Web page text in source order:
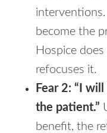
become the
Hospice
refocuses it.
Fear 2: “I
the patient.”
benefit, the